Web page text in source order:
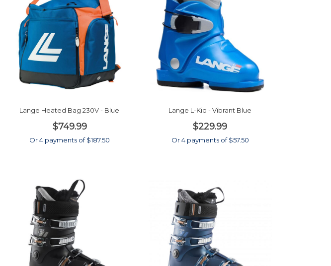
Lange Heated Bag 230V - Blue
$749.99
Or 4 payments of $187.50
Lange L-Kid - Vibrant Blue
$229.99
Or 4 payments of $57.50